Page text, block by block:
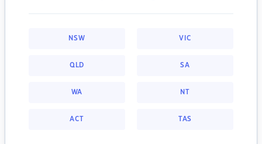
NSW VIC
QLD SA
WA NT
ACT TAS